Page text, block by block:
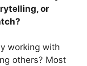
or
working with
others? Most